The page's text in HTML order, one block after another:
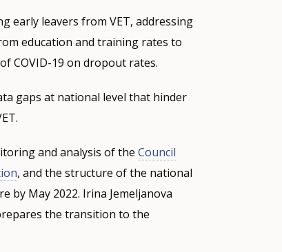
early leavers from VET, addressing
education and training rates to
COVID-19 on dropout rates.
gaps at national level that hinder
and analysis of the Council
, and the structure of the national
by May 2022. Irina Jemeljanova
the transition to the